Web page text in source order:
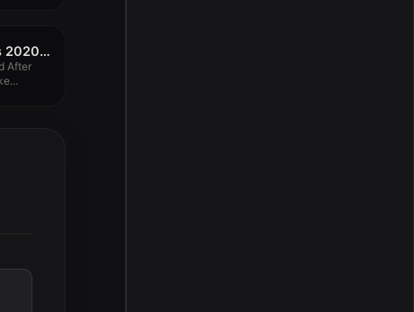
Adobe After Effects 2020 v17.0.6
After